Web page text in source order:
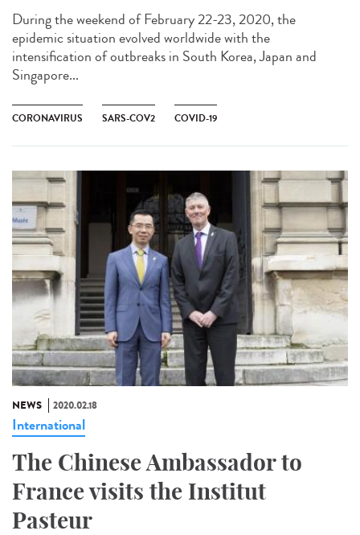
During the weekend of February 22-23, 2020, the
epidemic situation evolved worldwide with the
intensification of outbreaks in South Korea, Japan and
Singapore...
CORONAVIRUS SARS-COV2 COVID-19
NEWS 2020.02.18
International
The Chinese Ambassador to
France visits the Institut
Pasteur